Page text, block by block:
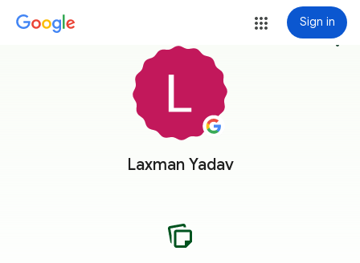
Sign in
Laxman Yadav
more_vert